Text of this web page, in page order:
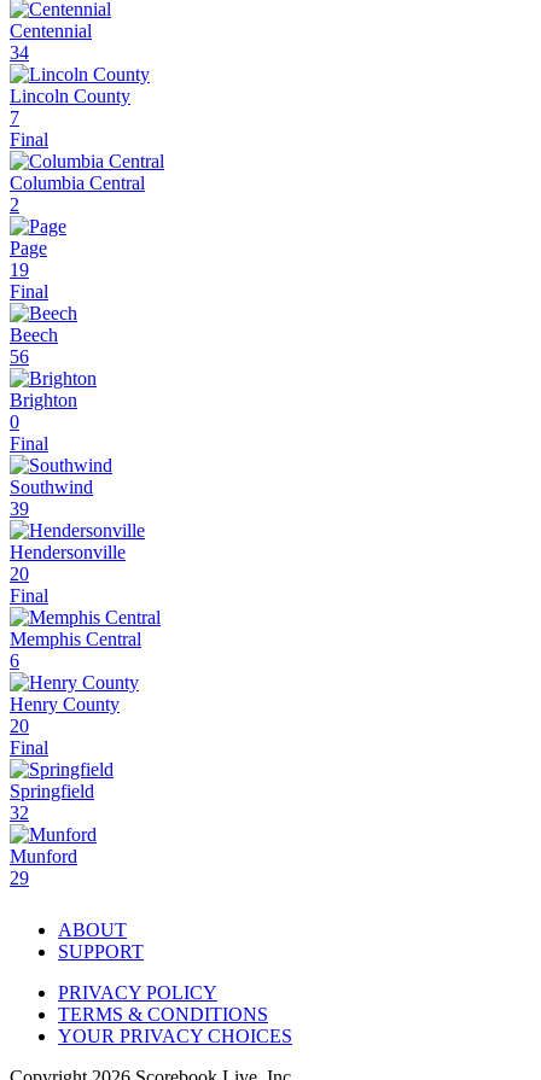
Centennial
34
Lincoln County
7
Final
Columbia Central
2
Page
19
Final
Beech
56
Brighton
0
Final
Southwind
39
Hendersonville
20
Final
Memphis Central
6
Henry County
20
Final
Springfield
32
Munford
29
ABOUT
SUPPORT
PRIVACY POLICY
TERMS & CONDITIONS
YOUR PRIVACY CHOICES